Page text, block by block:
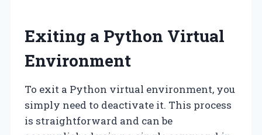
Exiting a Python Virtual
Environment
To exit a Python virtual environment, you
simply need to deactivate it. This process
is straightforward and can be